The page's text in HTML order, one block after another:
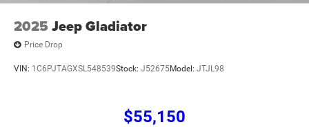
2025 Jeep Gladiator
Price Drop
VIN: 1C6PJTAGXSL548539Stock: J52675Model: JTJL98
$55,150